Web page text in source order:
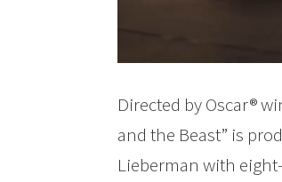
Directed by Oscar®
and the Beast” is
Lieberman with